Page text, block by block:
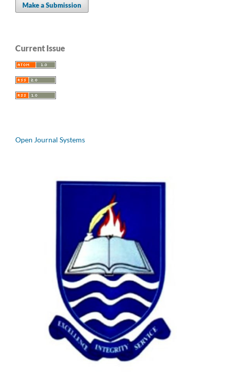
Make a Submission
Current Issue
Open Journal Systems